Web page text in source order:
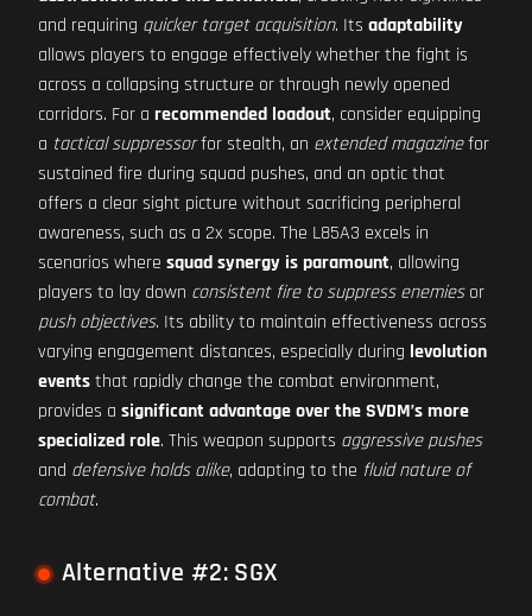
and requiring quicker target acquisition. Its adaptability
allows players to engage effectively whether the fight is
across a collapsing structure or through newly opened
corridors. For a recommended loadout, consider equipping
a tactical suppressorfor stealth, an extended magazinefor
sustained fire during squad pushes, and an optic that
offers a clear sight picture without sacrificing peripheral
awareness, such as a 2x scope. The L85A3 excels in
scenarios where squad synergy is paramount, allowing
players to lay down consistent fire to suppress enemiesor
push objectives. Its ability to maintain effectiveness across
varying engagement distances, especially during levolution
eventsthat rapidly change the combat environment,
provides a significant advantage over the SVDM’s more
specialized role. This weapon supports aggressive pushes
and defensive holds alike, adapting to the fluid nature of
combat.
Alternative #2: SGX